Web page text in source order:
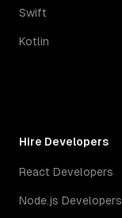
Swift
Kotlin
Hire Developers
React Developers
Node.js Developers